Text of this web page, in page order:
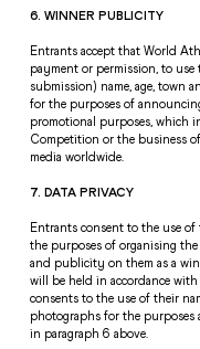
6. WINNER PUBLICITY
Entrants accept that World
payment or permission, to
submission) name, age, town
for the purposes of
promotional purposes, which
Competition or the business
media worldwide.
7. DATA PRIVACY
Entrants consent to the use
the purposes of organising
and publicity on them as a
will be held in accordance
consents to the use of their
photographs for the
in paragraph 6 above.